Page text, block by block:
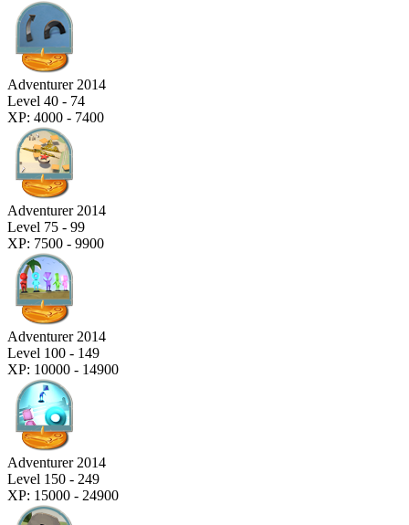
Adventurer 2014
Level 40 - 74
XP: 4000 - 7400
Adventurer 2014
Level 75 - 99
XP: 7500 - 9900
Adventurer 2014
Level 100 - 149
XP: 10000 - 14900
Adventurer 2014
Level 150 - 249
XP: 15000 - 24900